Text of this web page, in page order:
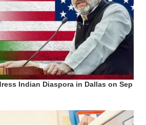
Indian Diaspora in Dallas on Sep